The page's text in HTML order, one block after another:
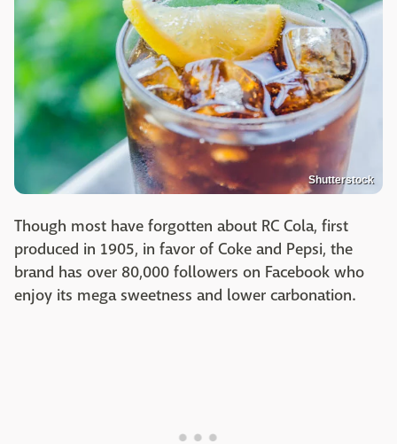
Shutterstock
Though most have forgotten about RC Cola, first
produced in 1905, in favor of Coke and Pepsi, the
brand has over 80,000 followers on Facebook who
enjoy its mega sweetness and lower carbonation.